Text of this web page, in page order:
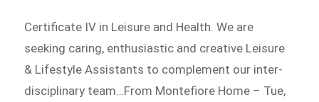
Certificate IV in Leisure and Health. We are
seeking caring, enthusiastic and creative Leisure
& Lifestyle Assistants to complement our inter-
disciplinary team…From Montefiore Home – Tue,